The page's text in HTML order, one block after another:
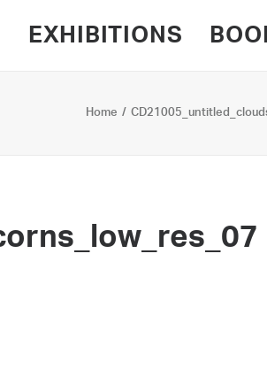
EXHIBITIONS
Home